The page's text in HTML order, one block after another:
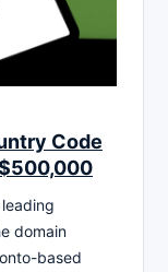
Code
leading
domain
based